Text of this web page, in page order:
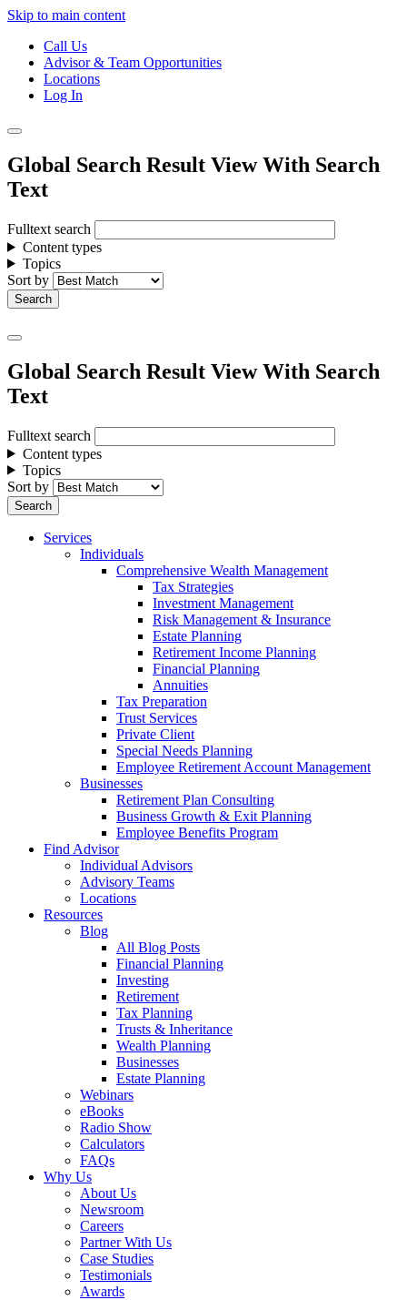
Skip to main content
Call Us
Advisor & Team Opportunities
Locations
Log In
Global Search Result View With Search
Text
Fulltext search
Content types
Topics
Sort by
Global Search Result View With Search
Text
Fulltext search
Content types
Topics
Sort by
Services
Individuals
Comprehensive Wealth Management
Tax Strategies
Investment Management
Risk Management & Insurance
Estate Planning
Retirement Income Planning
Financial Planning
Annuities
Tax Preparation
Trust Services
Private Client
Special Needs Planning
Employee Retirement Account Management
Businesses
Retirement Plan Consulting
Business Growth & Exit Planning
Employee Benefits Program
Find Advisor
Individual Advisors
Advisory Teams
Locations
Resources
Blog
All Blog Posts
Financial Planning
Investing
Retirement
Tax Planning
Trusts & Inheritance
Wealth Planning
Businesses
Estate Planning
Webinars
eBooks
Radio Show
Calculators
FAQs
Why Us
About Us
Newsroom
Careers
Partner With Us
Case Studies
Testimonials
Awards